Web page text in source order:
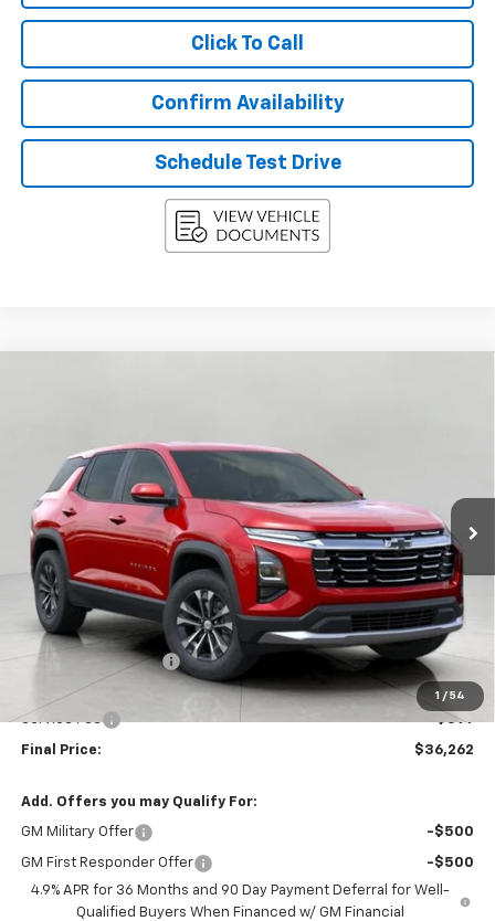
Click To Call
Confirm Availability
Schedule Test Drive
1 / 54
3GNAXPEG6VL142191 Stock:279692 Model:
In Stock Int.
$36,262
UPFRONT PRICE
Less
MSRP: $36,564
Bergstrom Discount: -$701
Upfront Price:
$35,863
Service Fee
+$399
Final Price: $36,262
Add. Offers you may Qualify For:
GM Military Offer -$500
GM First Responder Offer
-$500
4.9% APR for 36 Months and 90 Day Payment Deferral for Well-
Qualified Buyers When Financed w/ GM Financial